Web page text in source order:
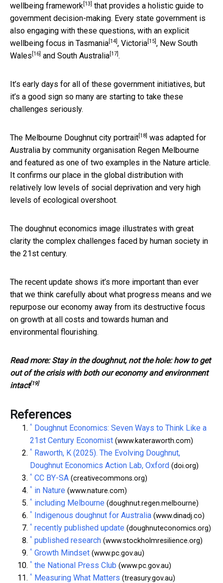
wellbeing framework [13]
that provides a holistic guide to
government decision-making. Every state government is
also engaging with these questions, with an explicit
wellbeing focus in Tasmania [14] , Victoria [15] , New South
Wales [16] and South Australia [17] .
It’s early days for all of these government initiatives, but
it’s a good sign so many are starting to take these
challenges seriously.
The Melbourne Doughnut city portrait [18] was adapted for
Australia by community organisation Regen Melbourne
and featured as one of two examples in the Nature article.
It confirms our place in the global distribution with
relatively low levels of social deprivation and very high
levels of ecological overshoot.
The doughnut economics image illustrates with great
clarity the complex challenges faced by human society in
the 21st century.
The recent update shows it’s more important than ever
that we think carefully about what progress means and we
repurpose our economy away from its destructive focus
on growth at all costs and towards human and
environmental flourishing.
Read more:Stay in the doughnut, not the hole: how to get
out of the crisis with both our economy and environment
intact[19]
References
^ Doughnut Economics: Seven Ways to Think Like a
21st Century Economist (www.kateraworth.com)
^ Raworth, K (2025). The Evolving Doughnut,
Doughnut Economics Action Lab, Oxford (doi.org)
^ CC BY-SA (creativecommons.org)
^ in Nature (www.nature.com)
^ including Melbourne (doughnut.regen.melbourne)
^ Indigenous doughnut for Australia (www.dinadj.co)
^ recently published update (doughnuteconomics.org)
^ published research (www.stockholmresilience.org)
^ Growth Mindset (www.pc.gov.au)
^ the National Press Club (www.pc.gov.au)
^ Measuring What Matters (treasury.gov.au)